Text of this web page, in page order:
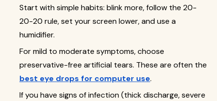
Start with simple habits: blink more, follow the 20-
20-20 rule, set your screen lower, and use a
humidifier.
For mild to moderate symptoms, choose
preservative-free artificial tears. These are often the
best eye drops for computer use.
If you have signs of infection (thick discharge, severe